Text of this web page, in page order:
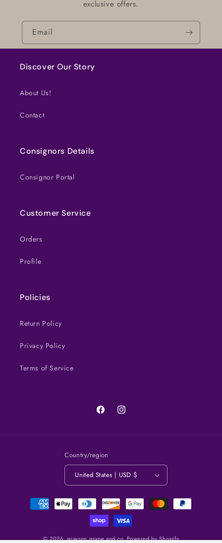
exclusive offers.
Email
Discover Our Story
About Us!
Contact
Consignors Details
Consignor Portal
Customer Service
Orders
Profile
Policies
Return Policy
Privacy Policy
Terms of Service
FacebookInstagram
Country/region
United States | USD $
Payment
methods
© 2026,grayson grape and co. Powered by Shopify